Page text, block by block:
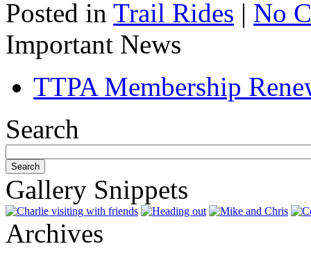
Posted in Trail Rides | No
Important News
TTPA Membership
Search
Gallery Snippets
Archives